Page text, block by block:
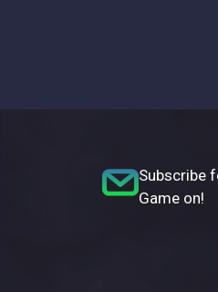
Subscribe
Game on!